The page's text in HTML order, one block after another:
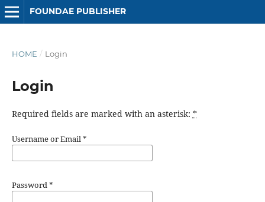
FOUNDAE PUBLISHER
HOME / Login
Login
Required fields are marked with an asterisk: *
Username or Email*
Password*